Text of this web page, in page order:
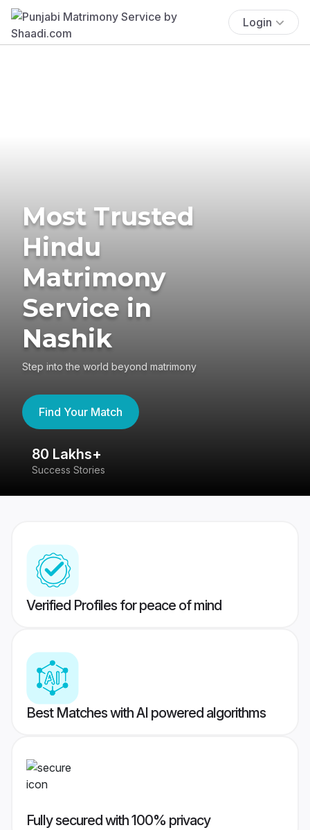
Login
Most Trusted
Hindu
Matrimony
Service in
Nashik
Step into the world beyond matrimony
Find Your Match
80 Lakhs+
Success Stories
Verified Profiles for peace of mind
Best Matches with AI powered algorithms
Fully secured with 100% privacy